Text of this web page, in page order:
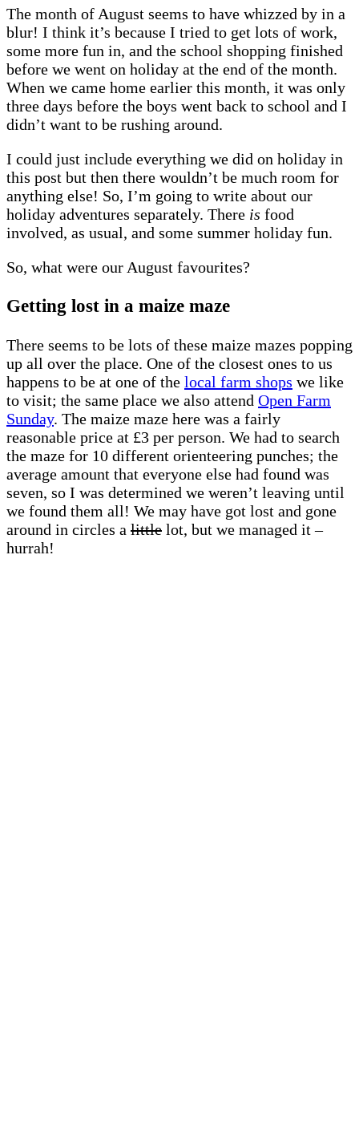
a
holiday
The month of August seems to have whizzed by in a
blur! I think it’s because I tried to get lots of work,
some more fun in, and the school shopping finished
before we went on holiday at the end of the month.
When we came home earlier this month, it was only
three days before the boys went back to school and I
didn’t want to be rushing around.
I could just include everything we did on holiday in
this post but then there wouldn’t be much room for
anything else! So, I’m going to write about our
holiday adventures separately. There is food
involved, as usual, and some summer holiday fun.
So, what were our August favourites?
Getting lost in a maize maze
There seems to be lots of these maize mazes popping
up all over the place. One of the closest ones to us
happens to be at one of the local farm shops we like
to visit; the same place we also attend Open Farm
Sunday. The maize maze here was a fairly
reasonable price at £3 per person. We had to search
the maze for 10 different orienteering punches; the
average amount that everyone else had found was
seven, so I was determined we weren’t leaving until
we found them all! We may have got lost and gone
around in circles a little lot, but we managed it –
hurrah!